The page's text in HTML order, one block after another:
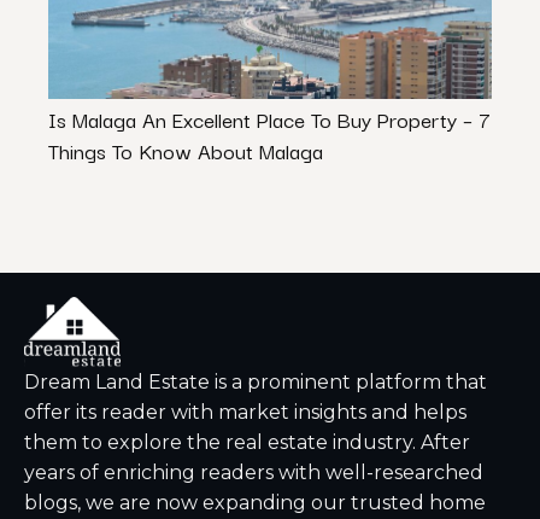
Is Malaga An Excellent Place To Buy Property – 7
Things To Know About Malaga
Dream Land Estate is a prominent platform that
offer its reader with market insights and helps
them to explore the real estate industry. After
years of enriching readers with well-researched
blogs, we are now expanding our trusted home